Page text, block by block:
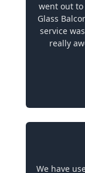
went out
Glass
service
really
We have